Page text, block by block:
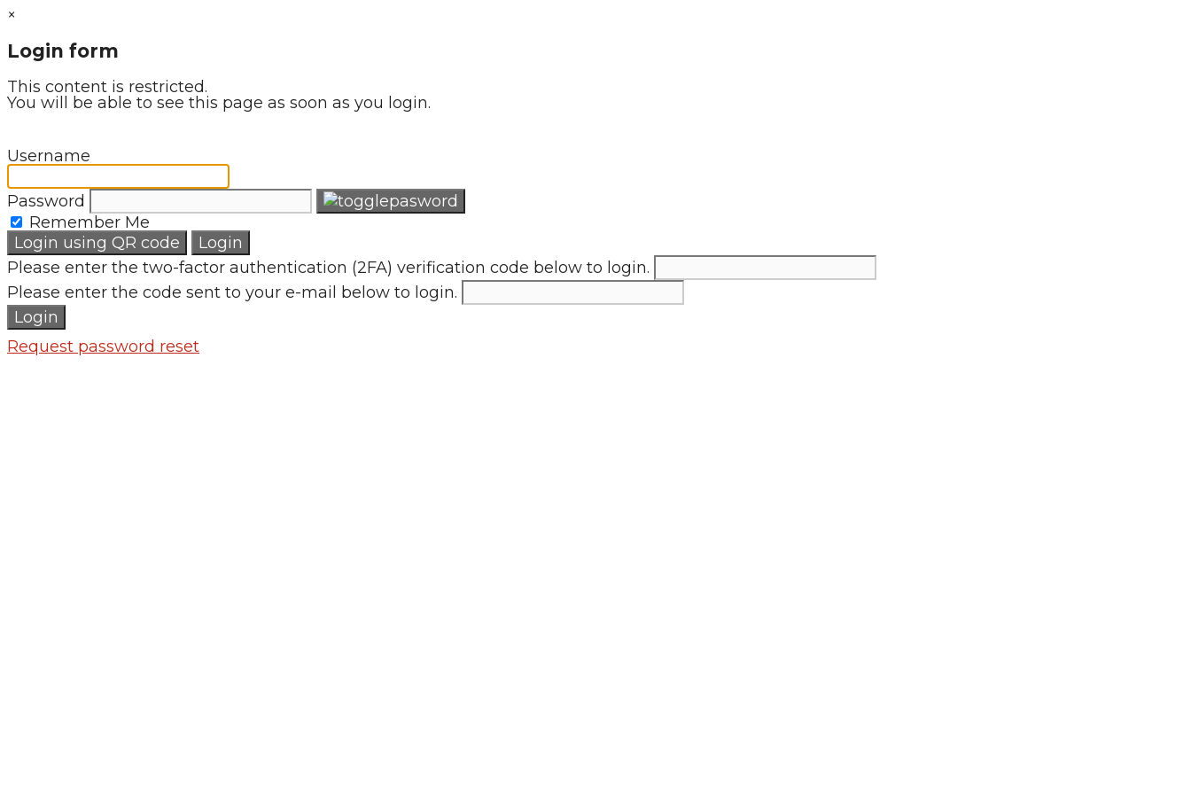
×
Login form
This content is restricted.
You will be able to see this page as soon as you login.
Username
Password
Remember Me
Login using QR code
Login
Please enter the two-factor authentication (2FA) verification code below to login.
Please enter the code sent to your e-mail below to login.
Login
Request password reset